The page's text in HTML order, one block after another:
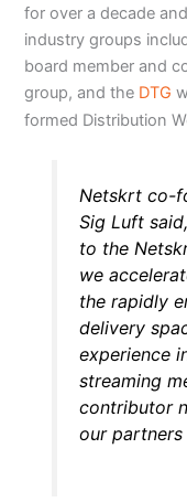
for over a decade
industry groups
board member and
group, and the DTG
formed Distribution
Netskrt co-
Sig Luft
to the
we
the rapidly
delivery
experience
streaming
contributor
our partners